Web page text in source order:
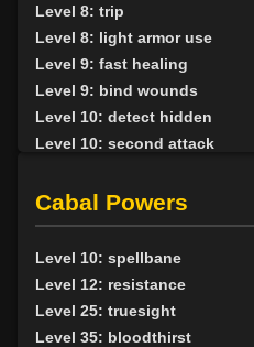
Level 8: trip
Level 8: light armor use
Level 9: fast healing
Level 9: bind wounds
Level 10: detect hidden
Level 10: second attack
Level 10: pen
Level 10: mark of the prey
Level 11: parry
Level 11: side kick
Level 12: shield block
Level 13: disarm
Cabal Powers
Level 10: spellbane
Level 12: resistance
Level 25: truesight
Level 35: bloodthirst